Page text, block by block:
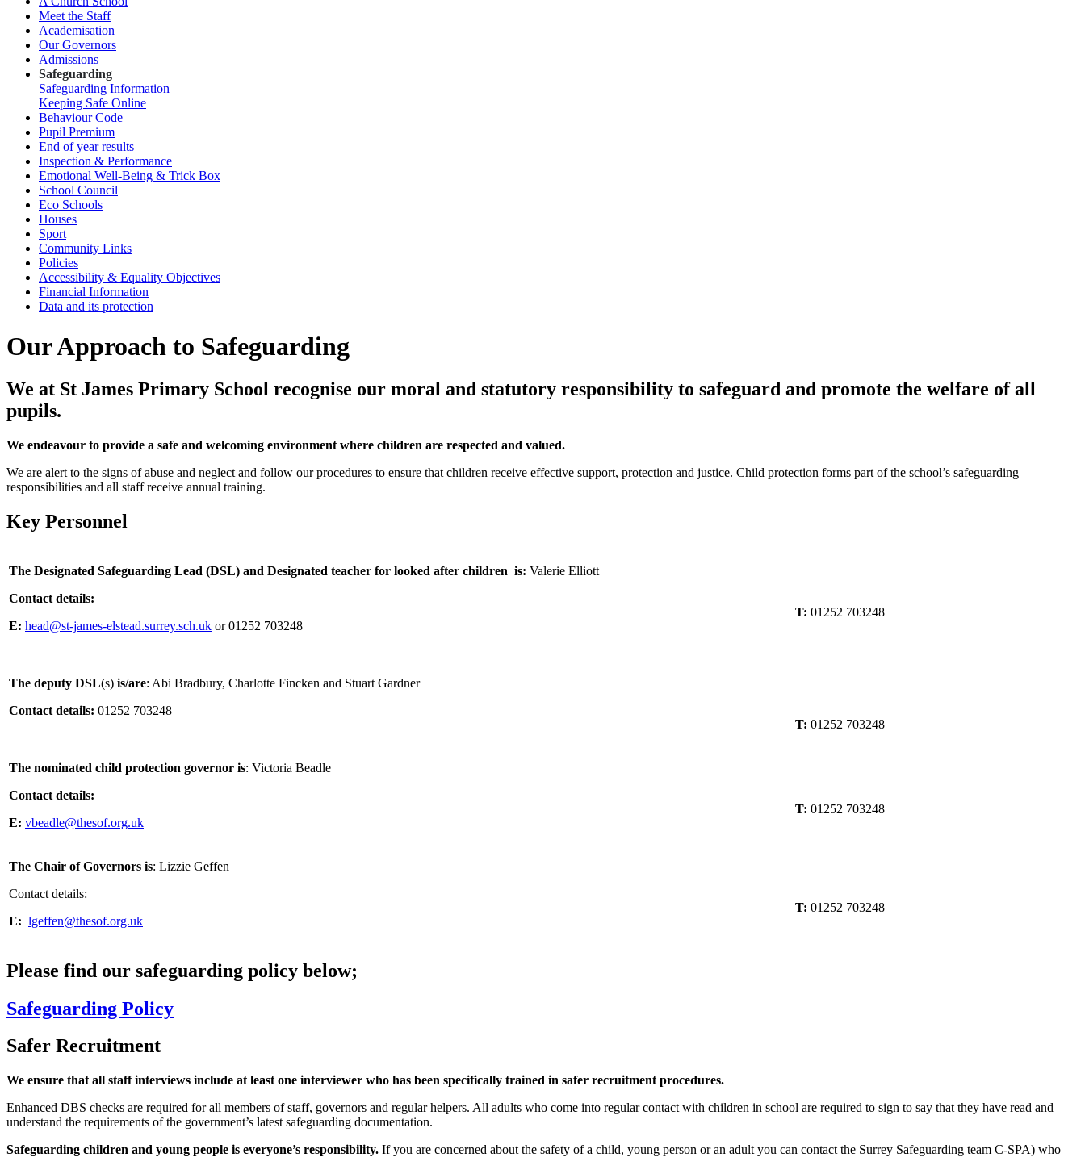
Meet the Staff
Academisation
Our Governors
Admissions
Safeguarding
Safeguarding Information
Keeping Safe Online
Behaviour Code
Pupil Premium
End of year results
Inspection & Performance
Emotional Well-Being & Trick Box
School Council
Eco Schools
Houses
Sport
Community Links
Policies
Accessibility & Equality Objectives
Financial Information
Data and its protection
Our Approach to Safeguarding
We at St James Primary School recognise our moral and statutory responsibility to safeguard and promote the welfare of all
pupils.
We endeavour to provide a safe and welcoming environment where children are respected and valued.
We are alert to the signs of abuse and neglect and follow our procedures to ensure that children receive effective support, protection and justice. Child protection forms part of the school’s safeguarding
responsibilities and all staff receive annual training.
Key Personnel
The Designated Safeguarding Lead (DSL) and Designated teacher for looked after children is: Valerie Elliott
Contact details:
E: head@st-james-elstead.surrey.sch.uk or 01252 703248
T: 01252 703248
The deputy DSL(s) is/are: Abi Bradbury, Charlotte Fincken and Stuart Gardner
Contact details: 01252 703248
T: 01252 703248
The nominated child protection governor is: Victoria Beadle
Contact details:
E: vbeadle@thesof.org.uk
T: 01252 703248
The Chair of Governors is: Lizzie Geffen
Contact details:
E: lgeffen@thesof.org.uk
T: 01252 703248
Please find our safeguarding policy below;
Safeguarding Policy
Safer Recruitment
We ensure that all staff interviews include at least one interviewer who has been specifically trained in safer recruitment procedures.
Enhanced DBS checks are required for all members of staff, governors and regular helpers. All adults who come into regular contact with children in school are required to sign to say that they have read and
understand the requirements of the government’s latest safeguarding documentation.
Safeguarding children and young people is everyone’s responsibility. If you are concerned about the safety of a child, young person or an adult you can contact the Surrey Safeguarding team C-SPA) who